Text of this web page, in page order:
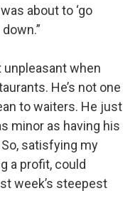
about to ‘go
when
He’s not one
to waiters. He just
minor as having his
satisfying my
a profit, could
week’s steepest